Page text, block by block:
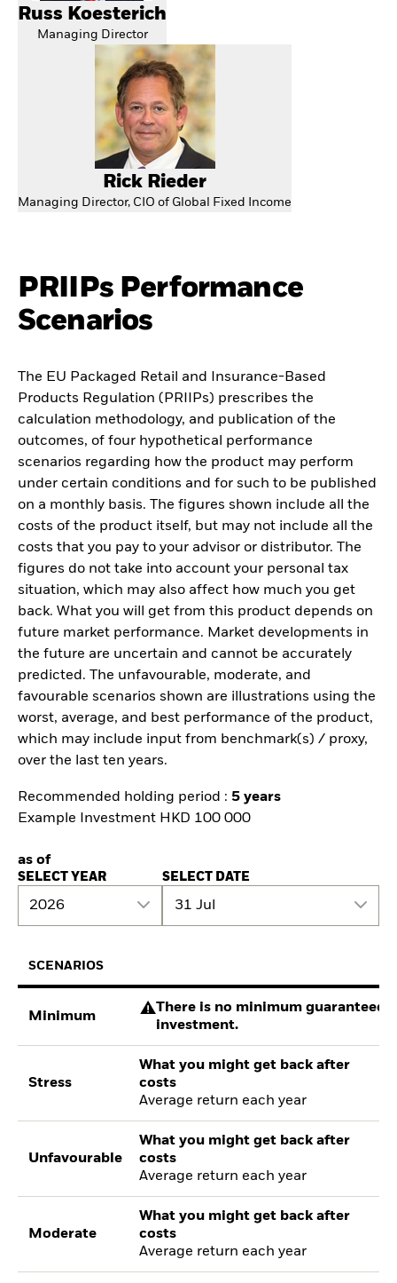
Russ Koesterich
Managing Director
Rick Rieder
Managing Director, CIO of Global Fixed Income
PRIIPs Performance
Scenarios
The EU Packaged Retail and Insurance-Based
Products Regulation (PRIIPs) prescribes the
calculation methodology, and publication of the
outcomes, of four hypothetical performance
scenarios regarding how the product may perform
under certain conditions and for such to be published
on a monthly basis. The figures shown include all the
costs of the product itself, but may not include all the
costs that you pay to your advisor or distributor. The
figures do not take into account your personal tax
situation, which may also affect how much you get
back. What you will get from this product depends on
future market performance. Market developments in
the future are uncertain and cannot be accurately
predicted. The unfavourable, moderate, and
favourable scenarios shown are illustrations using the
worst, average, and best performance of the product,
which may include input from benchmark(s) / proxy,
over the last ten years.
Recommended holding period : 5 years
Example Investment HKD 100 000
as of
SELECT YEAR
2026
SELECT DATE
31 Jul
SCENARIOS
Minimum
There is no minimum guaranteed
investment.
Stress
What you might get back after
costs
Average return each year
Unfavourable
What you might get back after
costs
Average return each year
Moderate
What you might get back after
costs
Average return each year